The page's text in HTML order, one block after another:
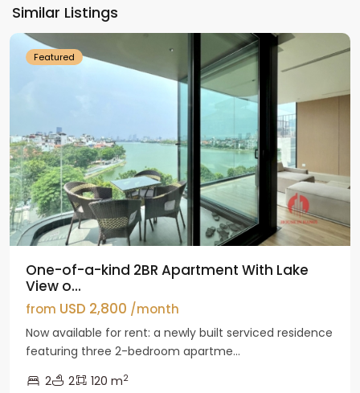
Similar Listings
Westlake
Featured
One-of-a-kind 2BR Apartment With Lake
View o...
from USD 2,800 /month
Now available for rent: a newly built serviced residence
featuring three 2-bedroom apartme...
2
2 120 m2